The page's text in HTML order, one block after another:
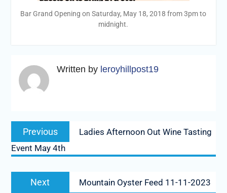
Bar Grand Opening on Saturday, May 18, 2018 from 3pm to
midnight.
Written by leroyhillpost19
Post
navigation
Previous
Previous
post:
Ladies Afternoon Out Wine Tasting
Event May 4th
Next
post:
Mountain Oyster Feed 11-11-2023